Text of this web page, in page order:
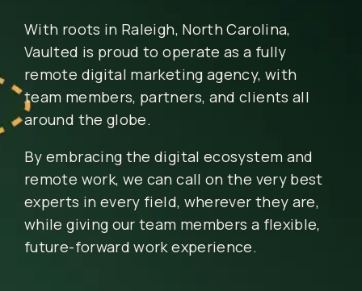
With roots in Raleigh, North Carolina,
Vaulted is proud to operate as a fully
remote digital marketing agency, with
team members, partners, and clients all
around the globe.
By embracing the digital ecosystem and
remote work, we can call on the very best
experts in every field, wherever they are,
while giving our team members a flexible,
future-forward work experience.